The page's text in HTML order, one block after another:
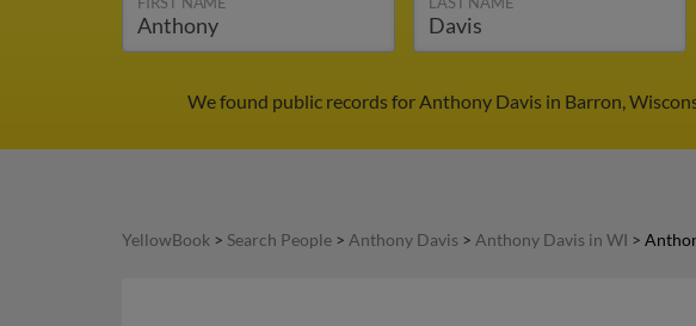
We found public records for Anthony Davis in Barron,
YellowBook > Search People > Anthony Davis > Anthony Davis in WI >